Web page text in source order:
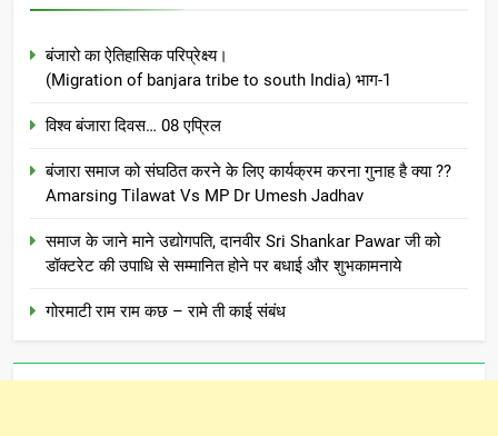
बंजारो का ऐतिहासिक परिप्रेक्ष्य।
(Migration of banjara tribe to south India) भाग-1
विश्व बंजारा दिवस… 08 एप्रिल
बंजारा समाज को संघठित करने के लिए कार्यक्रम करना गुनाह है क्या ??
Amarsing Tilawat Vs MP Dr Umesh Jadhav
समाज के जाने माने उद्योगपति, दानवीर Sri Shankar Pawar जी को
डॉक्टरेट की उपाधि से सम्मानित होने पर बधाई और शुभकामनाये
गोरमाटी राम राम कछ – रामे ती काई संबंध